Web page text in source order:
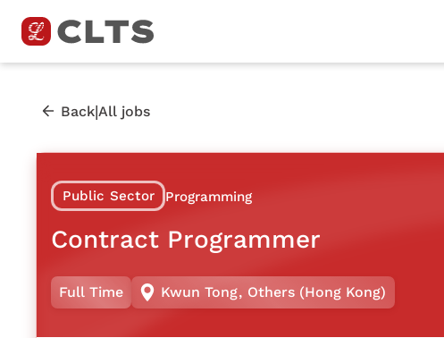
Back|All jobs
Public Sector Programming
Contract Programmer
Full Time Kwun Tong, Others (Hong Kong)